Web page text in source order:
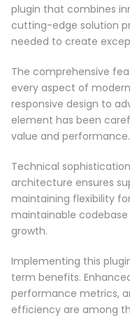
plugin that combines
cutting-edge solution
needed to create
The comprehensive
every aspect of
responsive design to
element has been
value and performance.
Technical
architecture ensures
maintaining flexibility
maintainable
growth.
Implementing this
term benefits.
performance metrics,
efficiency are among